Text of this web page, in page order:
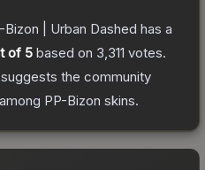
Bizon | Urban Dashed has a
of 5 based on 3,311 votes.
the community
PP-Bizon skins.